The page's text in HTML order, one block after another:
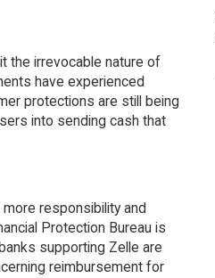
the irrevocable nature of
have experienced
protections are still being
into sending cash that
responsibility and
Protection Bureau is
supporting Zelle are
reimbursement for